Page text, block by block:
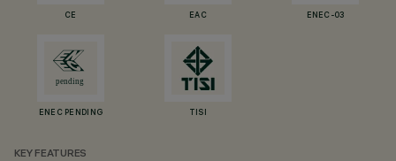
CE EAC ENEC-03
ENEC PENDING TISI
KEY FEATURES